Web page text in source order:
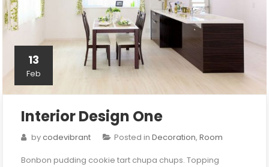
13
Feb
Interior Design One
bycodevibrant Posted inDecoration,Room
Bonbon pudding cookie tart chupa chups. Topping